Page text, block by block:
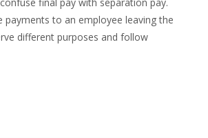
final pay with separation pay.
payments to an employee leaving the
different purposes and follow